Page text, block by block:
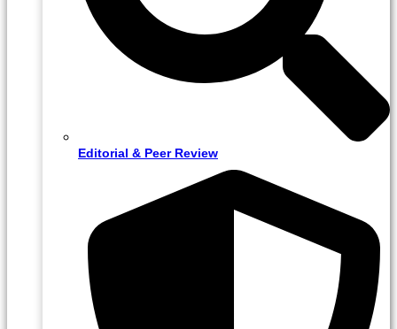
Editorial & Peer Review